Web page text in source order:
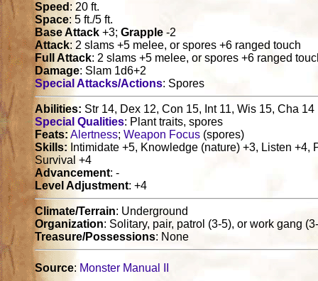
Speed : 20 ft.
Space: 5 ft./5 ft.
Base Attack +3;Grapple -2
Attack: 2 slams +5 melee, or spores +6 ranged touch
Full Attack: 2 slams +5 melee, or spores +6 ranged
Damage: Slam 1d6+2
Special Attacks/Actions: Spores
Abilities: Str 14, Dex 12, Con 15, Int 11, Wis 15, Cha 14
Special Qualities: Plant traits, spores
Feats:Alertness;Weapon Focus (spores)
Skills:Intimidate +5, Knowledge (nature) +3, Listen +4,
Survival +4
Advancement: -
Level Adjustment: +4
Climate/Terrain: Underground
Organization: Solitary, pair, patrol (3-5), or work gang
Treasure/Possessions: None
Source: Monster Manual II